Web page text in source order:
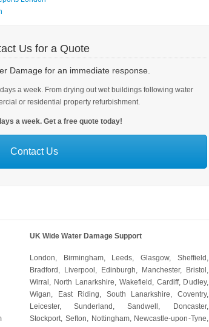
Us for a Quote
Damage for an immediate response.
a week. From drying out wet buildings following water
or residential property refurbishment.
a week. Get a free quote today!
Contact Us
UK Wide Water Damage Support
London, Birmingham, Leeds, Glasgow, Sheffield,
Bradford, Liverpool, Edinburgh, Manchester, Bristol,
Wirral, North Lanarkshire, Wakefield, Cardiff, Dudley,
Wigan, East Riding, South Lanarkshire, Coventry,
Leicester, Sunderland, Sandwell, Doncaster,
Stockport, Sefton, Nottingham, Newcastle-upon-Tyne,